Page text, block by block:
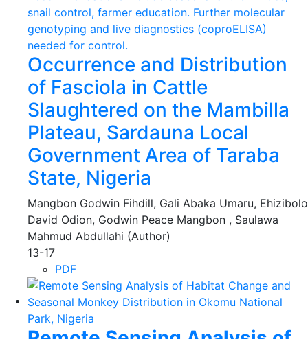
Occurrence and Distribution
of Fasciola in Cattle
Slaughtered on the Mambilla
Plateau, Sardauna Local
Government Area of Taraba
State, Nigeria
Mangbon Godwin Fihdill, Gali Abaka Umaru, Ehizibolo
David Odion, Godwin Peace Mangbon , Saulawa
Mahmud Abdullahi (Author)
13-17
PDF